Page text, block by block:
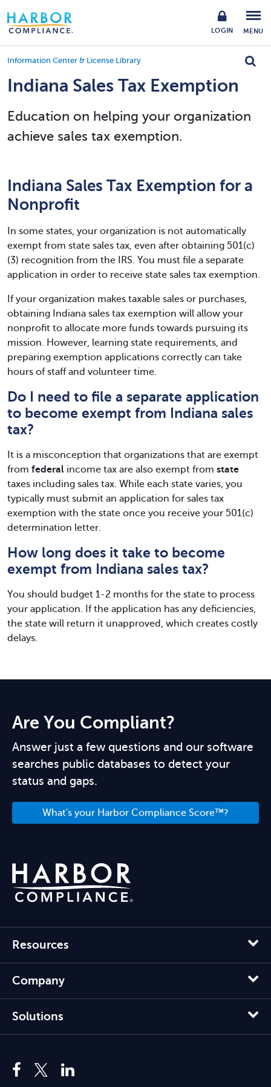
LOGIN MENU
Information Center & License Library
Indiana Sales Tax Exemption
Education on helping your organization
achieve sales tax exemption.
Indiana Sales Tax Exemption for a
Nonprofit
In some states, your organization is not automatically
exempt from state sales tax, even after obtaining 501(c)
(3) recognition from the IRS. You must file a separate
application in order to receive state sales tax exemption.
If your organization makes taxable sales or purchases,
obtaining Indiana sales tax exemption will allow your
nonprofit to allocate more funds towards pursuing its
mission. However, learning state requirements, and
preparing exemption applications correctly can take
hours of staff and volunteer time.
Do I need to file a separate application
to become exempt from Indiana sales
tax?
It is a misconception that organizations that are exempt
from federal income tax are also exempt from state
taxes including sales tax. While each state varies, you
typically must submit an application for sales tax
exemption with the state once you receive your 501(c)
determination letter.
How long does it take to become
exempt from Indiana sales tax?
You should budget 1-2 months for the state to process
your application. If the application has any deficiencies,
the state will return it unapproved, which creates costly
delays.
Are You Compliant?
Answer just a few questions and our software
searches public databases to detect your
status and gaps.
What's your Harbor Compliance Score™?
Resources
Company
Solutions